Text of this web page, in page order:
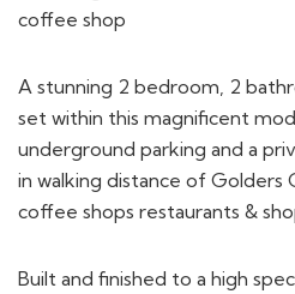
coffee shop
A stunning 2 bedroom, 2
set within this magnificent
underground parking and a
in walking distance of Golders
coffee shops restaurants &
Built and finished to a high